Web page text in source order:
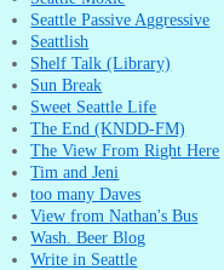
Seattle Passive Aggressive
Seattlish
Shelf Talk (Library)
Sun Break
Sweet Seattle Life
The End (KNDD-FM)
The View From Right Here
Tim and Jeni
too many Daves
View from Nathan's Bus
Wash. Beer Blog
Write in Seattle